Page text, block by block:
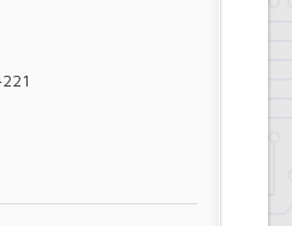
Plan / Plan
Plan Update
District
Zone)
1
District Zoning
2